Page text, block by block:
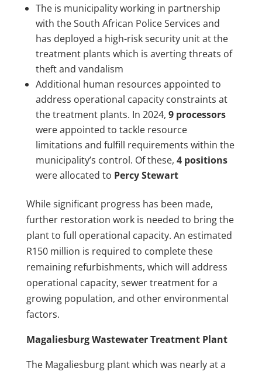
The is municipality working in partnership
with the South African Police Services and
has deployed a high-risk security unit at the
treatment plants which is averting threats of
theft and vandalism
Additional human resources appointed to
address operational capacity constraints at
the treatment plants. In 2024, 9 processors
were appointed to tackle resource
limitations and fulfill requirements within the
municipality’s control. Of these, 4 positions
were allocated to Percy Stewart
While significant progress has been made,
further restoration work is needed to bring the
plant to full operational capacity. An estimated
R150 million is required to complete these
remaining refurbishments, which will address
operational capacity, sewer treatment for a
growing population, and other environmental
factors.
Magaliesburg Wastewater Treatment Plant
The Magaliesburg plant which was nearly at a